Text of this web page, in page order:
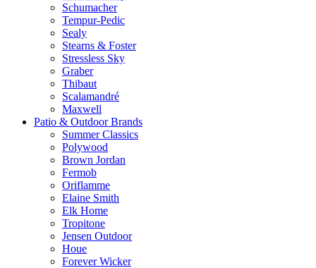
Schumacher
Tempur-Pedic
Sealy
Stearns & Foster
Stressless Sky
Graber
Thibaut
Scalamandré
Maxwell
Patio & Outdoor Brands
Summer Classics
Polywood
Brown Jordan
Fermob
Oriflamme
Elaine Smith
Elk Home
Tropitone
Jensen Outdoor
Houe
Forever Wicker